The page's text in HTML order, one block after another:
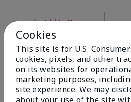
Add to Bag
Cookies
This site is for U.S.
cookies, pixels, and other
on its websites for
marketing purposes,
site experience. We may
about your use of the site